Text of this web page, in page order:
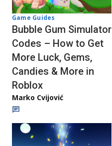
Game Guides
Bubble Gum Simulator
Codes – How to Get
More Luck, Gems,
Candies & More in
Roblox
Marko Cvijović